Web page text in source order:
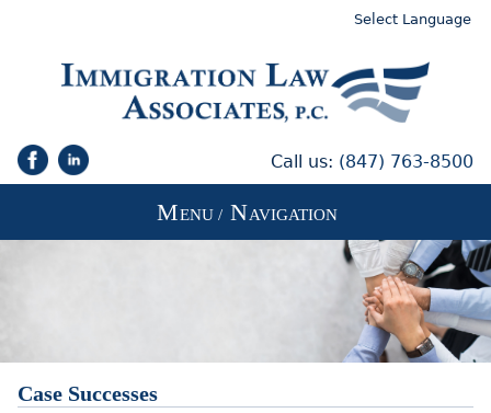
Call us: (847) 763-8500
Select Language
MENU / NAVIGATION
Case Successes